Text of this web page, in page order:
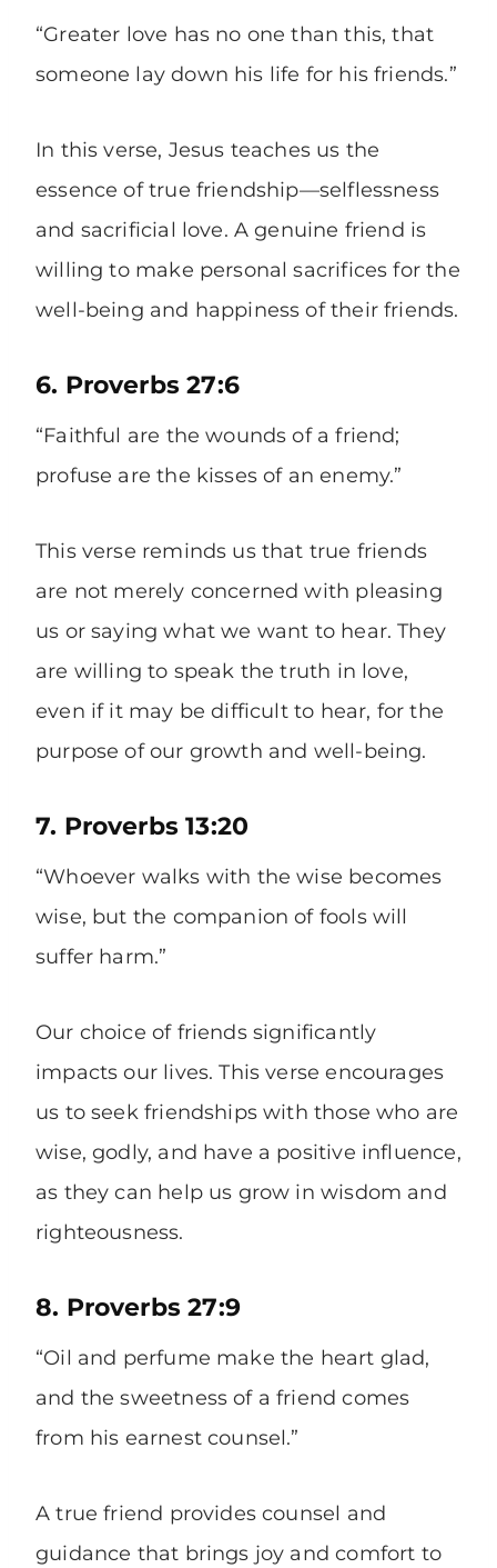
“Greater love has no one than this, that
someone lay down his life for his friends.”
In this verse, Jesus teaches us the
essence of true friendship—selflessness
and sacrificial love. A genuine friend is
willing to make personal sacrifices for the
well-being and happiness of their friends.
6. Proverbs 27:6
“Faithful are the wounds of a friend;
profuse are the kisses of an enemy.”
This verse reminds us that true friends
are not merely concerned with pleasing
us or saying what we want to hear. They
are willing to speak the truth in love,
even if it may be difficult to hear, for the
purpose of our growth and well-being.
7. Proverbs 13:20
“Whoever walks with the wise becomes
wise, but the companion of fools will
suffer harm.”
Our choice of friends significantly
impacts our lives. This verse encourages
us to seek friendships with those who are
wise, godly, and have a positive influence,
as they can help us grow in wisdom and
righteousness.
8. Proverbs 27:9
“Oil and perfume make the heart glad,
and the sweetness of a friend comes
from his earnest counsel.”
A true friend provides counsel and
guidance that brings joy and comfort to